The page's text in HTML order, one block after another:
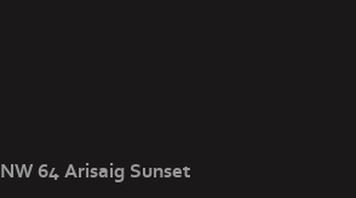
NW 64 Arisaig Sunset